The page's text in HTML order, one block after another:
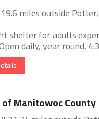
miles outside
shelter for adults
daily, year round,
of Manitowoc County